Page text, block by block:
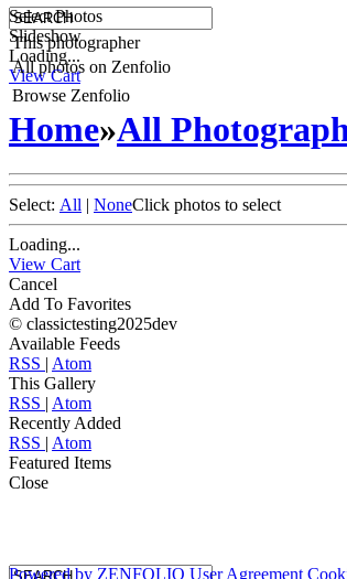
This photographer
All photos on Zenfolio
Browse Zenfolio
Select Photos
Slideshow
Loading...
View Cart
Home»All
Select: All | NoneClick photos to select
Loading...
View Cart
Cancel
Add To Favorites
© classictesting2025dev
Available Feeds
RSS | Atom
This Gallery
RSS | Atom
Recently Added
RSS | Atom
Featured Items
Close
Powered by ZENFOLIO User Agreement